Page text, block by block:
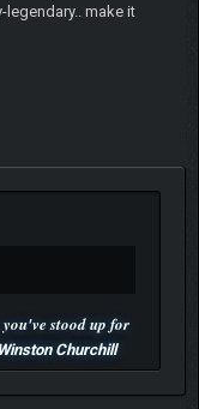
legendary.. make it
you've stood up for
Churchill